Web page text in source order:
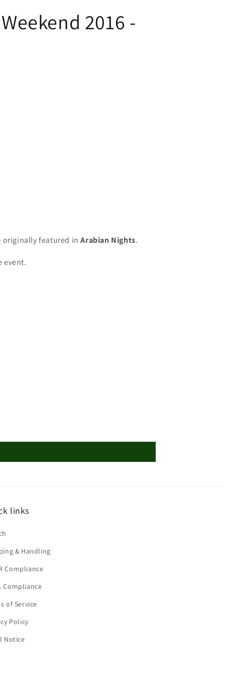
2016 -
originally featured in Arabian Nights.
event.
links
& Handling
Compliance
Compliance
of Service
Policy
Notice